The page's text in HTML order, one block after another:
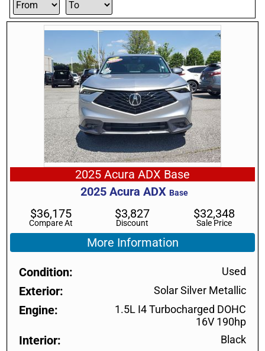
2025 Acura ADX Base
2025 Acura ADX Base
Compare At
$36,175
Discount
$3,827
Sale Price
$32,348
More Information
Condition Used
Exterior Solar Silver Metallic
Engine
1.5L I4 Turbocharged DOHC
16V 190hp
Interior Black